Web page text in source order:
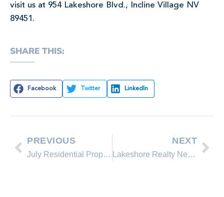
visit us at 954 Lakeshore Blvd., Incline Village NV
89451.
SHARE THIS:
Facebook Twitter LinkedIn
PREVIOUS
July Residential Property Reports
NEXT
Lakeshore Realty New Listing 774 GOLFERS PASS RD